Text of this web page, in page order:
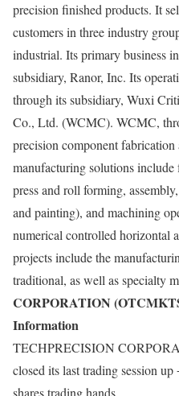
precision finished products. It
customers in three industry
industrial. Its primary business
subsidiary, Ranor, Inc. Its
through its subsidiary, Wuxi
Co., Ltd. (WCMC). WCMC,
precision component
manufacturing solutions
press and roll forming,
and painting), and machining
numerical controlled horizontal
projects include the
traditional, as well as specialty
CORPORATION
Information
TECHPRECISION
closed its last trading session
shares trading hands.